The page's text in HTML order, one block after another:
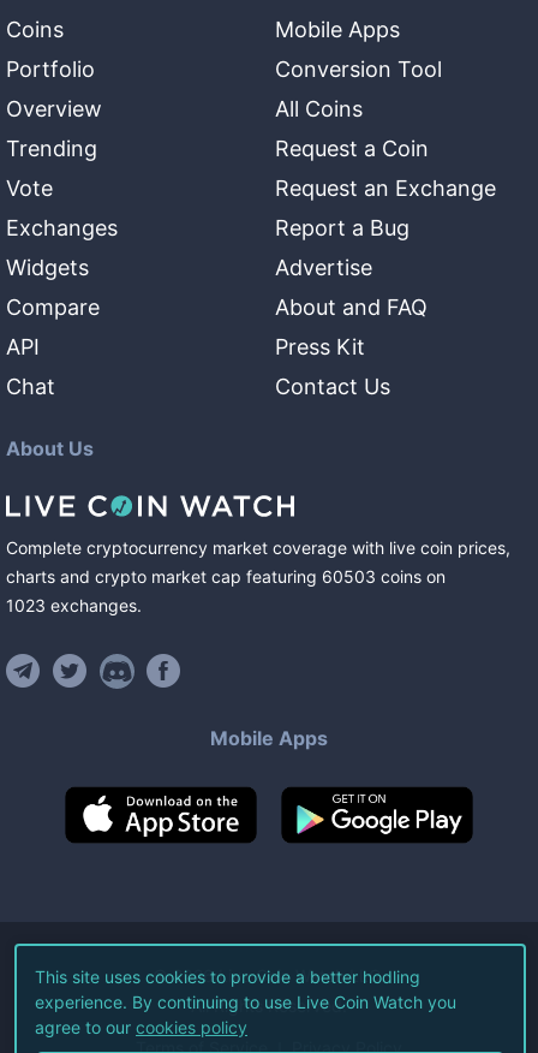
Coins
Portfolio
Overview
Trending
Vote
Exchanges
Widgets
Compare
API
Chat
Mobile Apps
Conversion Tool
All Coins
Request a Coin
Request an Exchange
Report a Bug
Advertise
About and FAQ
Press Kit
Contact Us
About Us
Complete cryptocurrency market coverage with live coin prices,
charts and crypto market cap featuring 60503 coins on
1023 exchanges.
Mobile Apps
©2026Live Coin Watch LLC.
All Rights Reserved.
Terms of Service Privacy Policy
This site uses cookies to provide a better hodling
experience. By continuing to use Live Coin Watch you
agree to our cookies policy